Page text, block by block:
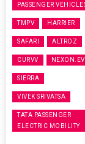
PASSENGER
TMPV HARRIER
SAFARI ALTROZ
CURVV NEXON.EV
SIERRA
VIVEK SRIVATSA
TATA PASSENGER
ELECTRIC MOBILITY